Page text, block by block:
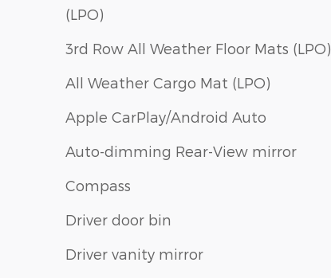
(LPO)
3rd Row All Weather Floor Mats (LPO)
All Weather Cargo Mat (LPO)
Apple CarPlay/Android Auto
Auto-dimming Rear-View mirror
Compass
Driver door bin
Driver vanity mirror